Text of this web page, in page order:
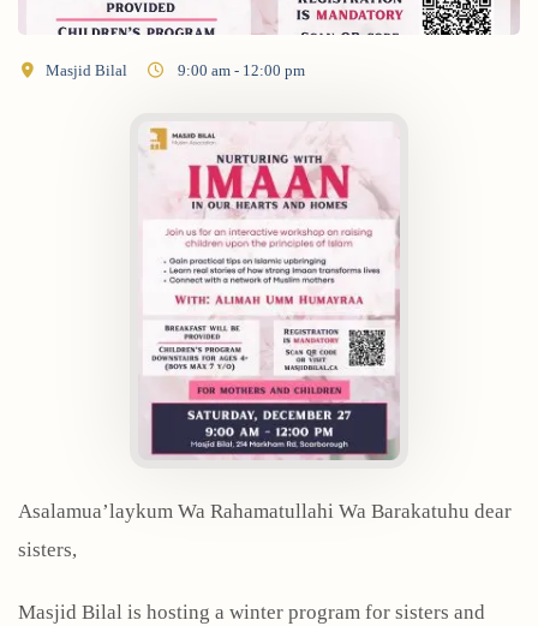
Masjid Bilal 9:00 am - 12:00 pm
Asalamua’laykum Wa Rahamatullahi Wa Barakatuhu dear
sisters,
Masjid Bilal is hosting a winter program for sisters and